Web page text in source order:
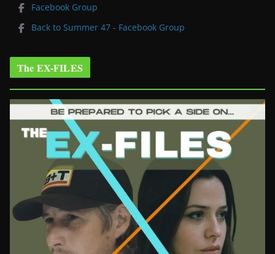
Facebook Group
Back to Summer 47 - Facebook Group
The EX-FILES